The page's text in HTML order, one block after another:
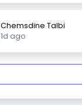
Chemsdine Talbi
1d ago